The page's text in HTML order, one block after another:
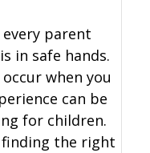
parent
in safe hands.
when you
can be
for children.
the right